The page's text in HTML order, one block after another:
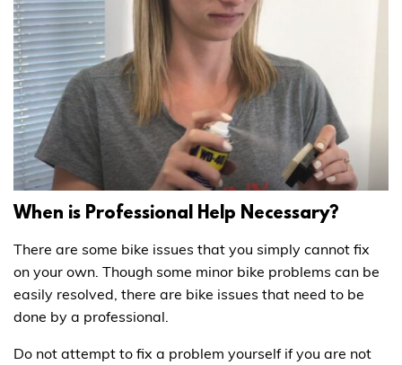
When is Professional Help Necessary?
There are some bike issues that you simply cannot fix
on your own. Though some minor bike problems can be
easily resolved, there are bike issues that need to be
done by a professional.
Do not attempt to fix a problem yourself if you are not